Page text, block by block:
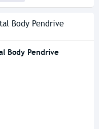
Body Pendrive